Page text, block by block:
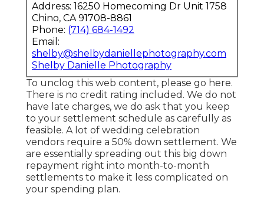
Address: 16250 Homecoming Dr Unit 1758
Chino, CA 91708-8861
Phone: (714) 684-1492
Email:
shelby@shelbydaniellephotography.com
Shelby Danielle Photography
To unclog this web content, please go here.
There is no credit rating included. We do not
have late charges, we do ask that you keep
to your settlement schedule as carefully as
feasible. A lot of wedding celebration
vendors require a 50% down settlement. We
are essentially spreading out this big down
repayment right into month-to-month
settlements to make it less complicated on
your spending plan.